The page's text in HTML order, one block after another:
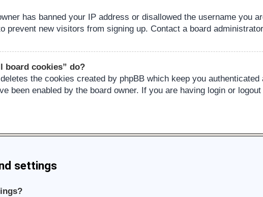
has banned your IP address or disallowed the username you
prevent new visitors from signing up. Contact a board
board cookies” do?
the cookies created by phpBB which keep you
been enabled by the board owner. If you are having login or
settings